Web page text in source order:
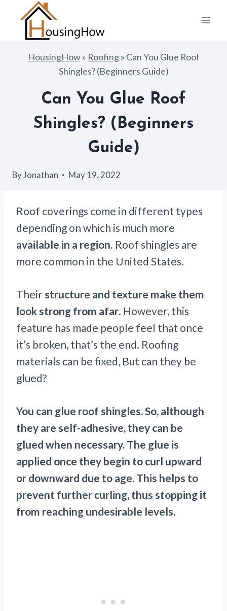
content
HousingHow» Roofing» Can You Glue Roof
Shingles? (Beginners Guide)
Can You Glue Roof
Shingles? (Beginners
Guide)
ByJonathan May 19, 2022
Roof coverings come in different types
depending on which is much more
available in a region. Roof shingles are
more common in the United States.
Their structure and texture make them
look strong from afar. However, this
feature has made people feel that once
it’s broken, that’s the end. Roofing
materials can be fixed, But can they be
glued?
You can glue roof shingles. So, although
they are self-adhesive, they can be
glued when necessary. The glue is
applied once they begin to curl upward
or downward due to age. This helps to
prevent further curling, thus stopping it
from reaching undesirable levels.